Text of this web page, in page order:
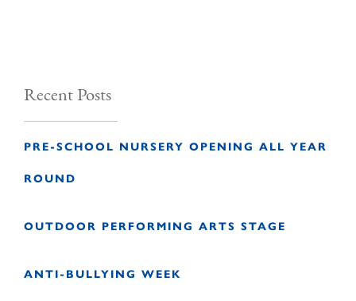
Recent Posts
PRE-SCHOOL NURSERY OPENING ALL YEAR
ROUND
OUTDOOR PERFORMING ARTS STAGE
ANTI-BULLYING WEEK